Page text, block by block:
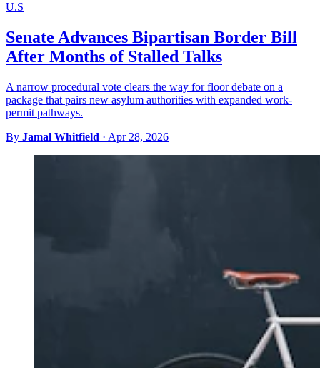
U.S
Senate Advances Bipartisan Border Bill
After Months of Stalled Talks
A narrow procedural vote clears the way for floor debate on a
package that pairs new asylum authorities with expanded work-
permit pathways.
By Jamal Whitfield · Apr 28, 2026